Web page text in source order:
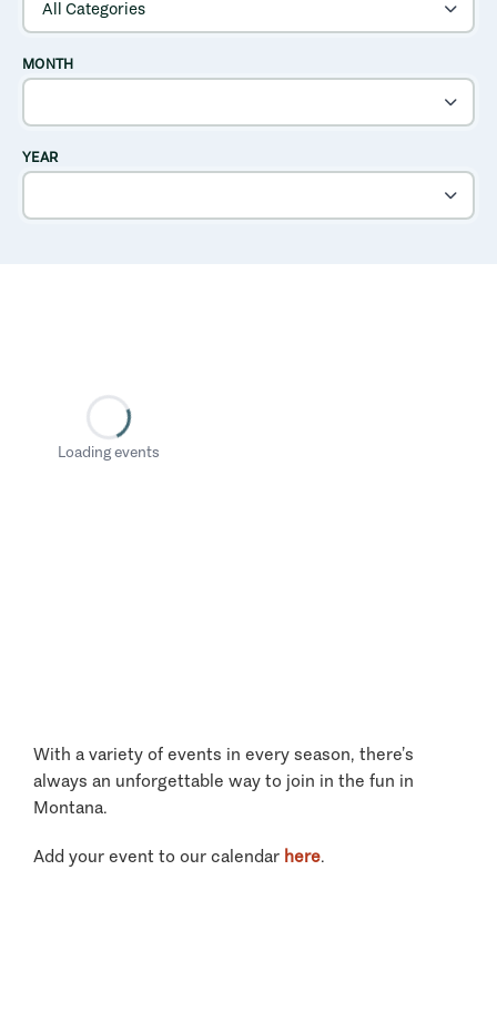
MONTH
YEAR
Loading events
With a variety of events in every season, there’s
always an unforgettable way to join in the fun in
Montana.
Add your event to our calendar here.